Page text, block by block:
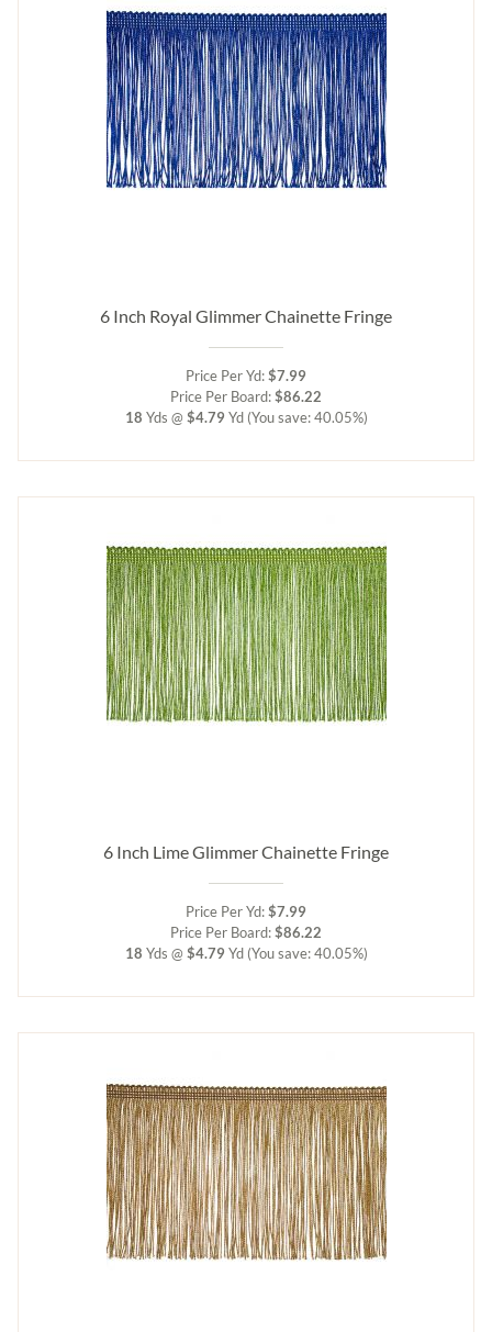
6 Inch Royal Glimmer Chainette Fringe
Price Per Yd:$7.99
Price Per Board:$86.22
18 Yds @ $4.79 Yd (You save: 40.05%)
6 Inch Lime Glimmer Chainette Fringe
Price Per Yd:$7.99
Price Per Board:$86.22
18 Yds @ $4.79 Yd (You save: 40.05%)